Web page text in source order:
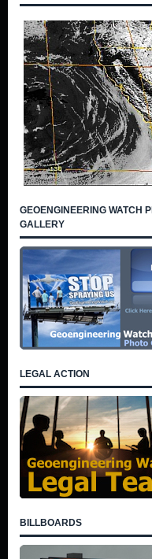
GEOENGINEERING WATCH
GALLERY
LEGAL ACTION
BILLBOARDS